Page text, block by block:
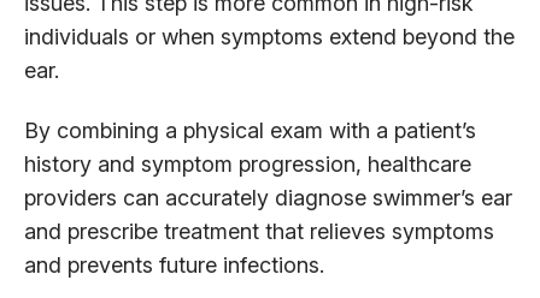
individuals or when symptoms extend beyond the
ear.
By combining a physical exam with a patient’s
history and symptom progression, healthcare
providers can accurately diagnose swimmer’s ear
and prescribe treatment that relieves symptoms
and prevents future infections.